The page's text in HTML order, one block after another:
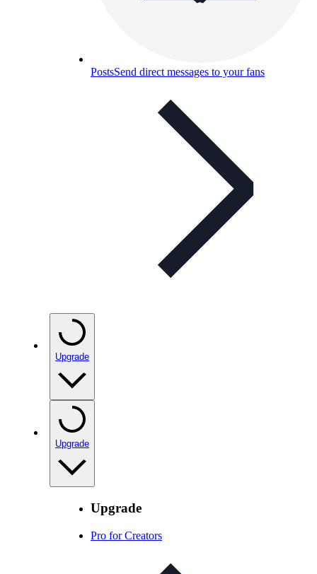
PostsSend direct messages to your fans
Upgrade
Upgrade
Upgrade
Pro for Creators